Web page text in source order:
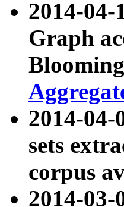
2014-
Graph
2014-04-
sets
corpus
2014-